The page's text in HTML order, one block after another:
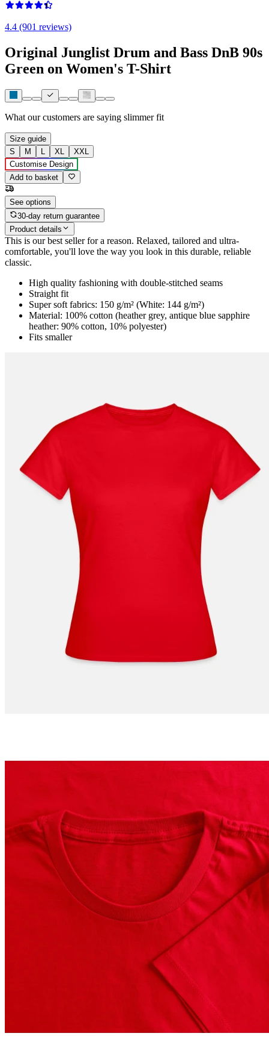
4.4 (901 reviews)
Original Junglist Drum and Bass DnB 90s
Green on Women's T-Shirt
What our customers are saying slimmer fit
Size guide
S
M L XL
XXL
Customise Design
Add to basket
See options
30-day return guarantee
Product details
This is our best seller for a reason. Relaxed, tailored and ultra-
comfortable, you'll love the way you look in this durable, reliable
classic.
High quality fashioning with double-stitched seams
Straight fit
Super soft fabrics: 150 g/m² (White: 144 g/m²)
Material: 100% cotton (heather grey, antique blue sapphire
heather: 90% cotton, 10% polyester)
Fits smaller